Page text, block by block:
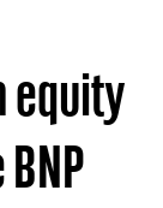
equity